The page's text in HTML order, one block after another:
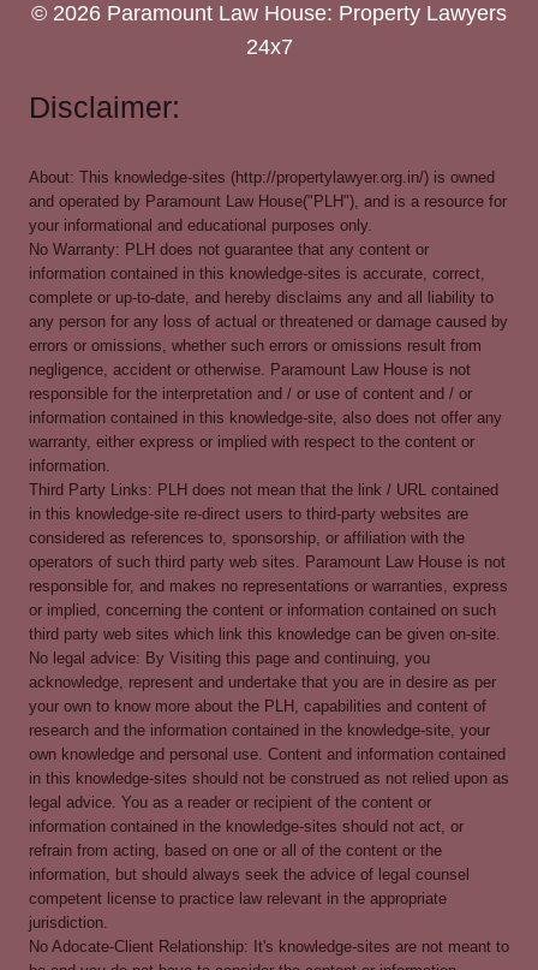
© 2026 Paramount Law House: Property Lawyers
24x7
Disclaimer:
About: This knowledge-sites (http://propertylawyer.org.in/) is owned
and operated by Paramount Law House("PLH"), and is a resource for
your informational and educational purposes only.
No Warranty: PLH does not guarantee that any content or
information contained in this knowledge-sites is accurate, correct,
complete or up-to-date, and hereby disclaims any and all liability to
any person for any loss of actual or threatened or damage caused by
errors or omissions, whether such errors or omissions result from
negligence, accident or otherwise. Paramount Law House is not
responsible for the interpretation and / or use of content and / or
information contained in this knowledge-site, also does not offer any
warranty, either express or implied with respect to the content or
information.
Third Party Links: PLH does not mean that the link / URL contained
in this knowledge-site re-direct users to third-party websites are
considered as references to, sponsorship, or affiliation with the
operators of such third party web sites. Paramount Law House is not
responsible for, and makes no representations or warranties, express
or implied, concerning the content or information contained on such
third party web sites which link this knowledge can be given on-site.
No legal advice: By Visiting this page and continuing, you
acknowledge, represent and undertake that you are in desire as per
your own to know more about the PLH, capabilities and content of
research and the information contained in the knowledge-site, your
own knowledge and personal use. Content and information contained
in this knowledge-sites should not be construed as not relied upon as
legal advice. You as a reader or recipient of the content or
information contained in the knowledge-sites should not act, or
refrain from acting, based on one or all of the content or the
information, but should always seek the advice of legal counsel
competent license to practice law relevant in the appropriate
jurisdiction.
No Adocate-Client Relationship: It's knowledge-sites are not meant to